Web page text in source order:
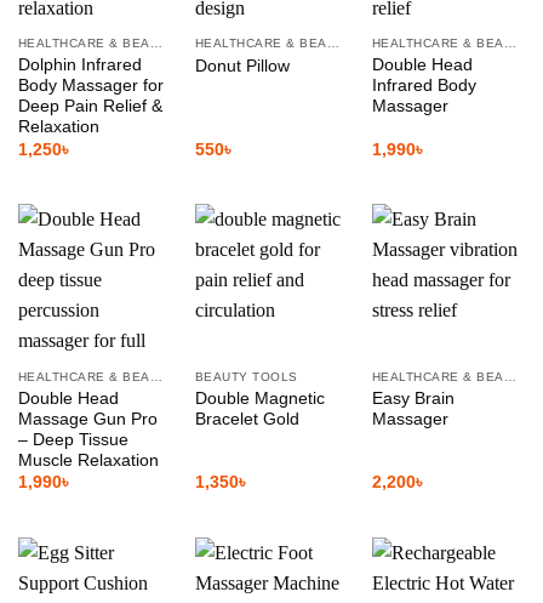
HEALTHCARE & BEAUTY
Dolphin Infrared
Body Massager for
Deep Pain Relief &
Relaxation
1,250৳
HEALTHCARE & BEAUTY
Donut Pillow
550৳
HEALTHCARE & BEAUTY
Double Head
Infrared Body
Massager
1,990৳
Double Head
Massage Gun Pro
– Deep Tissue
Muscle Relaxation
1,990৳
BEAUTY TOOLS
Double Magnetic
Bracelet Gold
1,350৳
Easy Brain
Massager
2,200৳